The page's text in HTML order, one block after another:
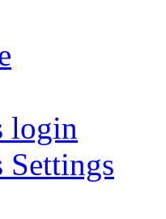
login
Settings